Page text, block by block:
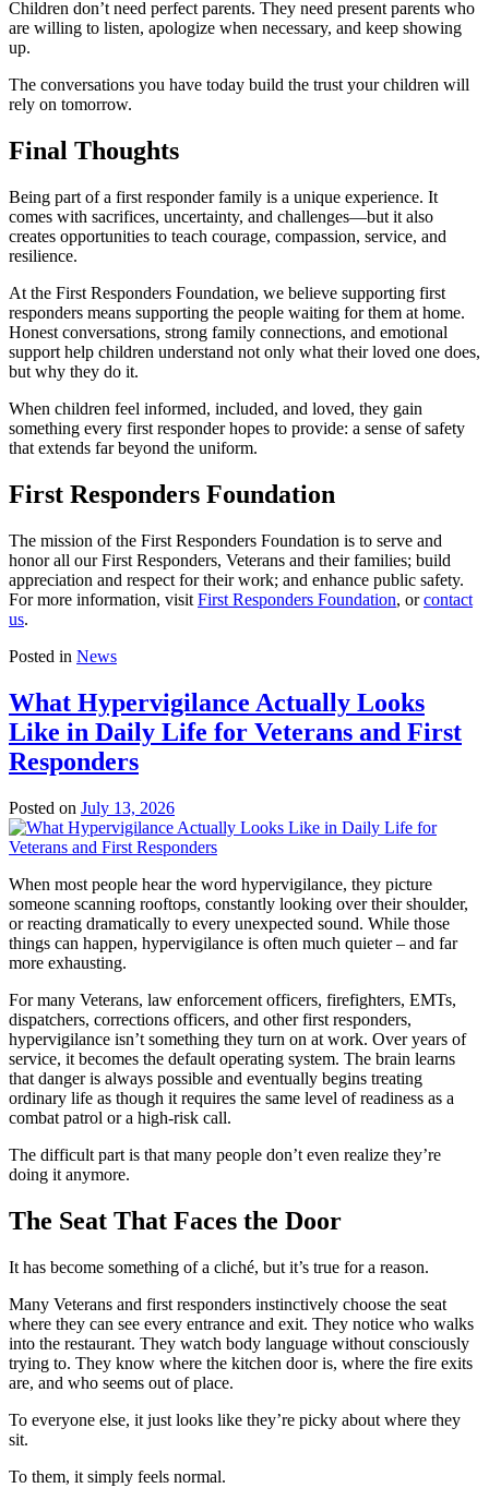
Children don’t need perfect parents. They need present parents who
are willing to listen, apologize when necessary, and keep showing
up.
The conversations you have today build the trust your children will
rely on tomorrow.
Final Thoughts
Being part of a first responder family is a unique experience. It
comes with sacrifices, uncertainty, and challenges—but it also
creates opportunities to teach courage, compassion, service, and
resilience.
At the First Responders Foundation, we believe supporting first
responders means supporting the people waiting for them at home.
Honest conversations, strong family connections, and emotional
support help children understand not only what their loved one does,
but why they do it.
When children feel informed, included, and loved, they gain
something every first responder hopes to provide: a sense of safety
that extends far beyond the uniform.
First Responders Foundation
The mission of the First Responders Foundation is to serve and
honor all our First Responders, Veterans and their families; build
appreciation and respect for their work; and enhance public safety.
For more information, visit First Responders Foundation, orcontact
us.
Posted in News
What Hypervigilance Actually Looks
Like in Daily Life for Veterans and First
Responders
Posted on July 13, 2026
When most people hear the word hypervigilance, they picture
someone scanning rooftops, constantly looking over their shoulder,
or reacting dramatically to every unexpected sound. While those
things can happen, hypervigilance is often much quieter – and far
more exhausting.
For many Veterans, law enforcement officers, firefighters, EMTs,
dispatchers, corrections officers, and other first responders,
hypervigilance isn’t something they turn on at work. Over years of
service, it becomes the default operating system. The brain learns
that danger is always possible and eventually begins treating
ordinary life as though it requires the same level of readiness as a
combat patrol or a high-risk call.
The difficult part is that many people don’t even realize they’re
doing it anymore.
The Seat That Faces the Door
It has become something of a cliché, but it’s true for a reason.
Many Veterans and first responders instinctively choose the seat
where they can see every entrance and exit. They notice who walks
into the restaurant. They watch body language without consciously
trying to. They know where the kitchen door is, where the fire exits
are, and who seems out of place.
To everyone else, it just looks like they’re picky about where they
sit.
To them, it simply feels normal.